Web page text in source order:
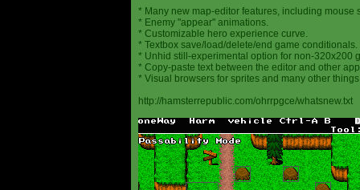
* Many new map-editor features, including mouse
* Enemy "appear" animations.
* Customizable hero experience curve.
* Textbox save/load/delete/end game conditionals.
* Unhid still-experimental option for non-320x200
* Copy-paste text between the editor and other
* Visual browsers for sprites and many other
http://hamsterrepublic.com/ohrrpgce/whatsnew.txt